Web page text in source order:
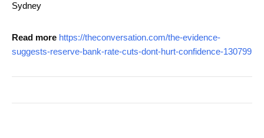
Sydney
Read more https://theconversation.com/the-evidence-
suggests-reserve-bank-rate-cuts-dont-hurt-confidence-130799